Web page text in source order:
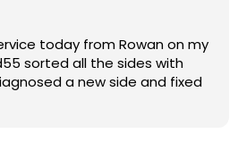
today from Rowan on my
sorted all the sides with
a new side and fixed